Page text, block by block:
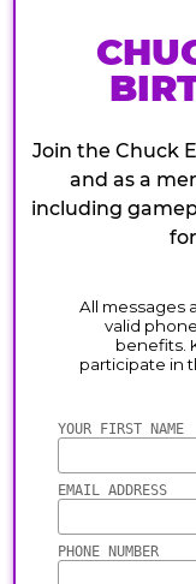
Join the Chuck
and as a
including